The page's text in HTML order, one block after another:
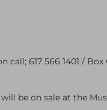
617 566 1401 / Box
will be on sale at the